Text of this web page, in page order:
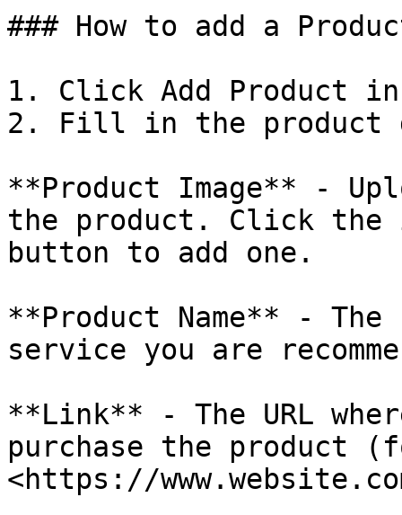
### How to add a
1. Click Add Product
2. Fill in the product
**Product Image** -
the product. Click the
button to add one.
**Product Name** -
service you are
**Link** - The URL
purchase the product
<https://